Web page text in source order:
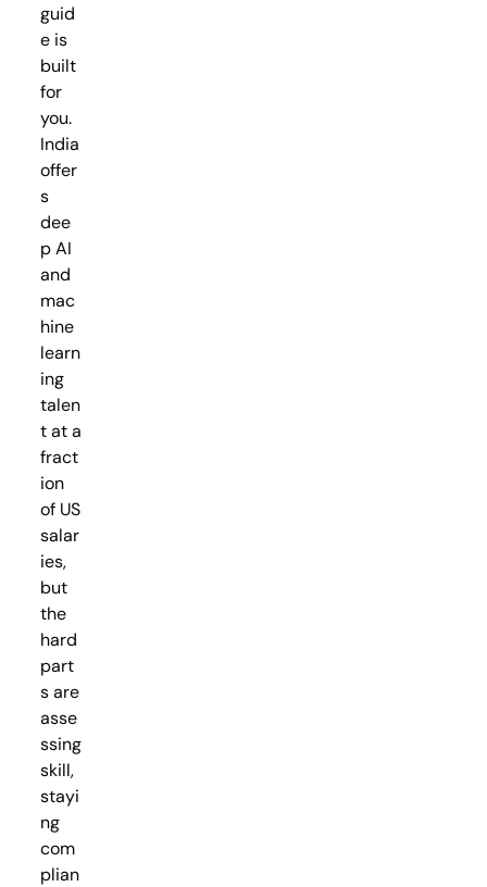
guid
e is
built
for
you.
India
offer
s
dee
p AI
and
mac
hine
learn
ing
talen
t at a
fract
ion
of US
salar
ies,
but
the
hard
part
s are
asse
ssing
skill,
stayi
ng
com
plian